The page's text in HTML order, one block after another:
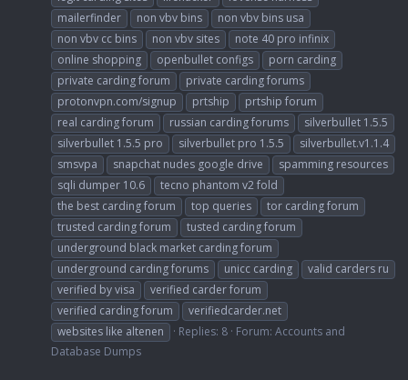
mailerfinder
non vbv bins
non vbv bins usa
non vbv cc bins
non vbv sites
note 40 pro infinix
online shopping
openbullet configs
porn carding
private carding forum
private carding forums
protonvpn.com/signup
prtship
prtship forum
real carding forum
russian carding forums
silverbullet 1.5.5
silverbullet 1.5.5 pro
silverbullet pro 1.5.5
silverbullet.v1.1.4
smsvpa
snapchat nudes google drive
spamming resources
sqli dumper 10.6
tecno phantom v2 fold
the best carding forum
top queries
tor carding forum
trusted carding forum
tusted carding forum
underground black market carding forum
underground carding forums
unicc carding
valid carders ru
verified by visa
verified carder forum
verified carding forum
verifiedcarder.net
websites like altenen
Replies: 8 Forum: Accounts and
Database Dumps